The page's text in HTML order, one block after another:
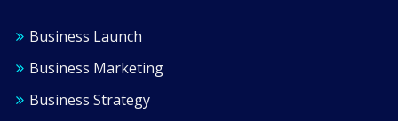
Business Launch
Business Marketing
Business Strategy